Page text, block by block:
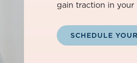
gain traction in your
SCHEDULE